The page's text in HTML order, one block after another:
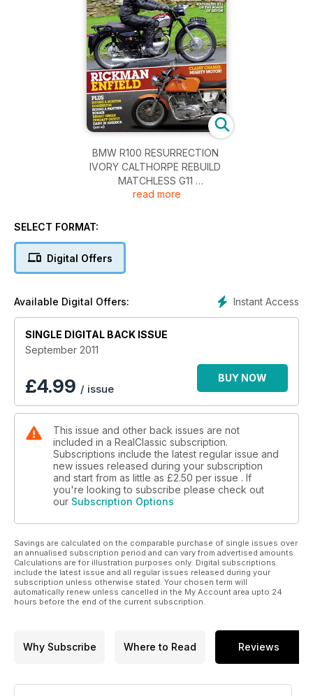
BMW R100 RESURRECTION
IVORY CALTHORPE REBUILD
MATCHLESS G11
NORTON DOMINATORS
ROYAL ENFIELD-RICKMAN INTERCEPTOR
read more
SELECT FORMAT:
Digital Offers
Instant Access
Available Digital Offers:
SINGLE DIGITAL BACK ISSUE
September 2011
£4.99 / issue
BUY NOW
This issue and other back issues are not
included in a RealClassic subscription.
Subscriptions include the latest regular issue and
new issues released during your subscription
and start from as little as £2.50 per issue . If
you're looking to subscribe please check out
our Subscription Options
Savings are calculated on the comparable purchase of single issues over
an annualised subscription period and can vary from advertised amounts.
Calculations are for illustration purposes only. Digital subscriptions
include the latest issue and all regular issues released during your
subscription unless otherwise stated. Your chosen term will
automatically renew unless cancelled in the My Account area upto 24
hours before the end of the current subscription.
Why Subscribe Where to Read Reviews